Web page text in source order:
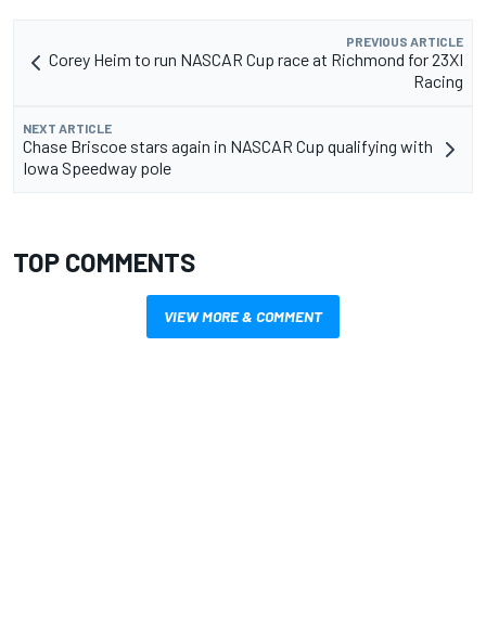
PREVIOUS ARTICLE
Corey Heim to run NASCAR Cup race at Richmond for 23XI
Racing
NEXT ARTICLE
Chase Briscoe stars again in NASCAR Cup qualifying with
Iowa Speedway pole
TOP COMMENTS
VIEW MORE & COMMENT